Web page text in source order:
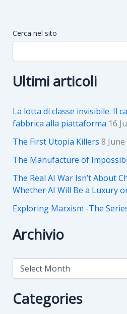
Cerca nel sito
Ultimi articoli
La lotta di classe invisibile. Il
fabbrica alla piattaforma 16
The First Utopia Killers 8
The Manufacture of
The Real AI War Isn’t About
Whether AI Will Be a Luxury
Exploring Marxism -The
Archivio
A
h
Categories